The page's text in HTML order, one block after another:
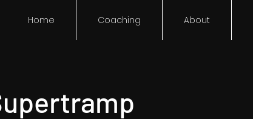
Home Coaching About